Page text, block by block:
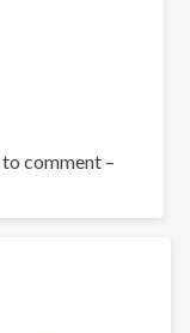
comment –